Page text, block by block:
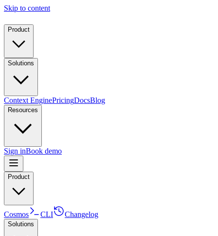
Skip to content
Product
Solutions
Context EnginePricingDocsBlog
Resources
Sign inBook demo
Product
Cosmos CLI Changelog
Solutions